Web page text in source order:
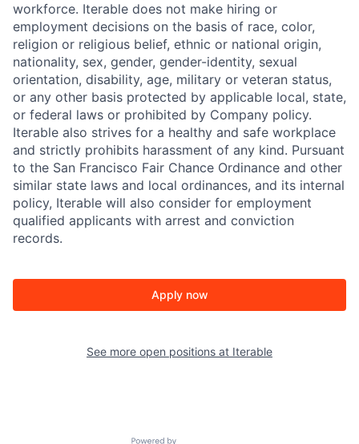
workforce. Iterable does not make hiring or
employment decisions on the basis of race, color,
religion or religious belief, ethnic or national origin,
nationality, sex, gender, gender-identity, sexual
orientation, disability, age, military or veteran status,
or any other basis protected by applicable local, state,
or federal laws or prohibited by Company policy.
Iterable also strives for a healthy and safe workplace
and strictly prohibits harassment of any kind. Pursuant
to the San Francisco Fair Chance Ordinance and other
similar state laws and local ordinances, and its internal
policy, Iterable will also consider for employment
qualified applicants with arrest and conviction
records.
Apply now
See more open positions at Iterable